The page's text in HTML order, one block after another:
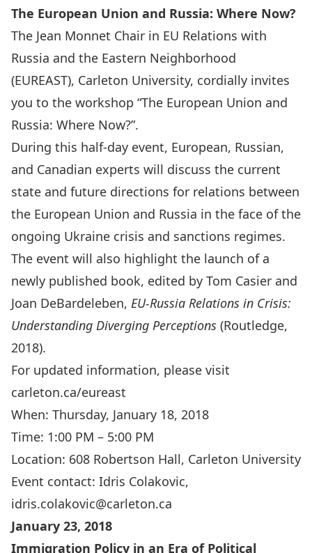
The European Union and Russia: Where Now?
The Jean Monnet Chair in EU Relations with
Russia and the Eastern Neighborhood
(EUREAST), Carleton University, cordially invites
you to the workshop “The European Union and
Russia: Where Now?”.
During this half-day event, European, Russian,
and Canadian experts will discuss the current
state and future directions for relations between
the European Union and Russia in the face of the
ongoing Ukraine crisis and sanctions regimes.
The event will also highlight the launch of a
newly published book, edited by Tom Casier and
Joan DeBardeleben, EU-Russia Relations in Crisis:
Understanding Diverging Perceptions (Routledge,
2018).
For updated information, please visit
carleton.ca/eureast
When: Thursday, January 18, 2018
Time: 1:00 PM – 5:00 PM
Location: 608 Robertson Hall, Carleton University
Event contact: Idris Colakovic,
idris.colakovic@carleton.ca
January 23, 2018
Immigration Policy in an Era of Political